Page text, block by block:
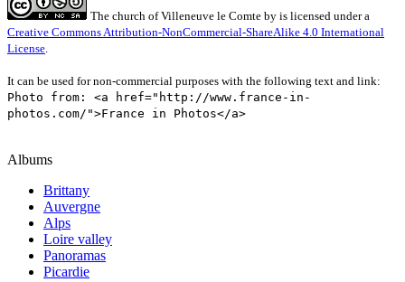
The church of Villeneuve le Comte by is licensed under a
Creative Commons Attribution-NonCommercial-ShareAlike 4.0 International
License.
It can be used for non-commercial purposes with the following text and link:
Photo from: <a href="http://www.france-in-
photos.com/">France in Photos</a>
Albums
Brittany
Auvergne
Alps
Loire valley
Panoramas
Picardie